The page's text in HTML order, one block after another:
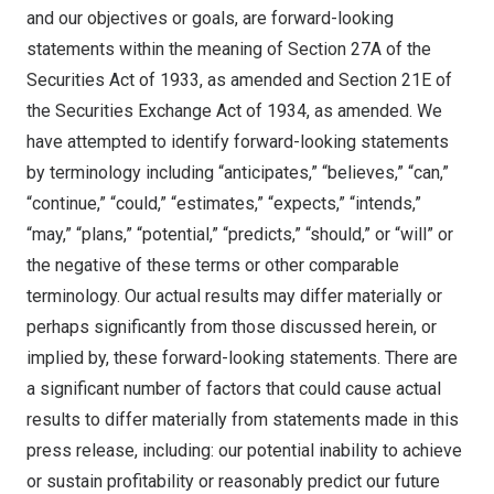
and our objectives or goals, are forward-looking
statements within the meaning of Section 27A of the
Securities Act of 1933, as amended and Section 21E of
the Securities Exchange Act of 1934, as amended. We
have attempted to identify forward-looking statements
by terminology including “anticipates,” “believes,” “can,”
“continue,” “could,” “estimates,” “expects,” “intends,”
“may,” “plans,” “potential,” “predicts,” “should,” or “will” or
the negative of these terms or other comparable
terminology. Our actual results may differ materially or
perhaps significantly from those discussed herein, or
implied by, these forward-looking statements. There are
a significant number of factors that could cause actual
results to differ materially from statements made in this
press release, including: our potential inability to achieve
or sustain profitability or reasonably predict our future